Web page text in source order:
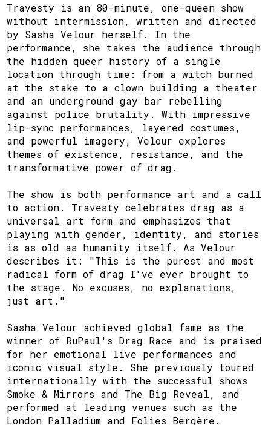
Travesty is an 80-minute, one-queen show
without intermission, written and directed
by Sasha Velour herself. In the
performance, she takes the audience through
the hidden queer history of a single
location through time: from a witch burned
at the stake to a clown building a theater
and an underground gay bar rebelling
against police brutality. With impressive
lip-sync performances, layered costumes,
and powerful imagery, Velour explores
themes of existence, resistance, and the
transformative power of drag.
The show is both performance art and a call
to action. Travesty celebrates drag as a
universal art form and emphasizes that
playing with gender, identity, and stories
is as old as humanity itself. As Velour
describes it: "This is the purest and most
radical form of drag I've ever brought to
the stage. No excuses, no explanations,
just art."
Sasha Velour achieved global fame as the
winner of RuPaul's Drag Race and is praised
for her emotional live performances and
iconic visual style. She previously toured
internationally with the successful shows
Smoke & Mirrors and The Big Reveal, and
performed at leading venues such as the
London Palladium and Folies Bergère.